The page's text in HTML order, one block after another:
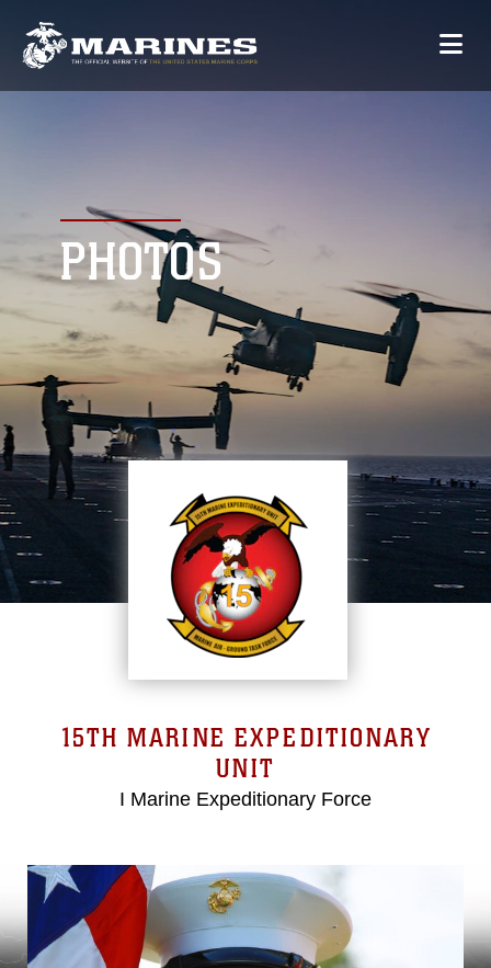
PHOTOS
15TH MARINE EXPEDITIONARY
UNIT
I Marine Expeditionary Force